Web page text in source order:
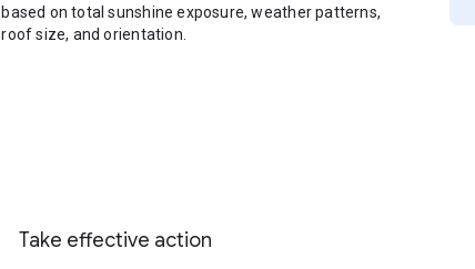
based on total sunshine exposure, weather patterns,
roof size, and orientation.
Take effective action